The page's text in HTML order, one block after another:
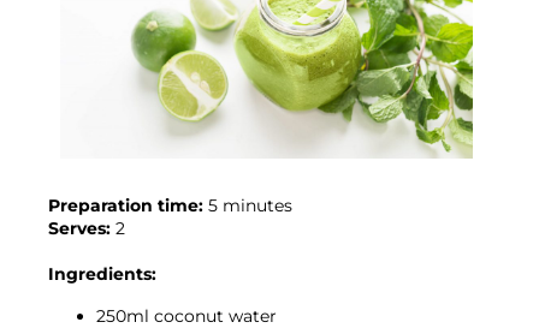
Preparation time:
Serves: 2
Ingredients:
250ml coconut water